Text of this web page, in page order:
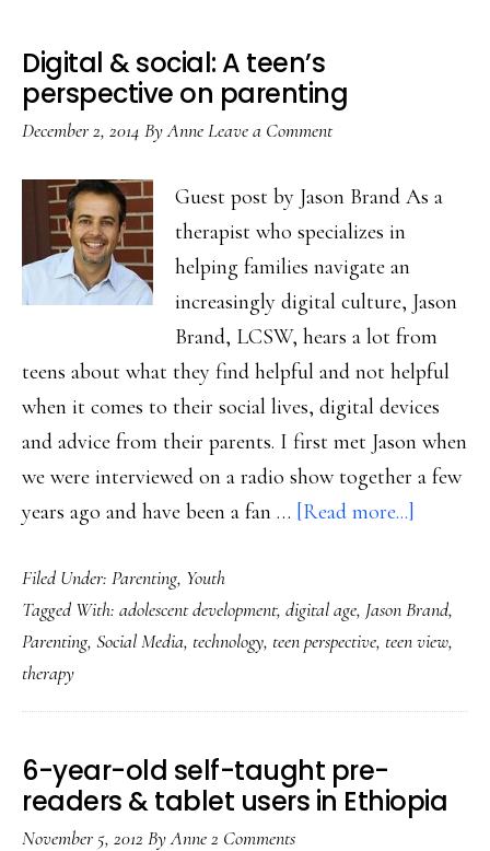
Digital & social: A teen’s
perspective on parenting
December 2, 2014 ByAnneLeave a Comment
Guest post by Jason Brand As a
therapist who specializes in
helping families navigate an
increasingly digital culture, Jason
Brand, LCSW, hears a lot from
teens about what they find helpful and not helpful
when it comes to their social lives, digital devices
and advice from their parents. I first met Jason when
we were interviewed on a radio show together a few
years ago and have been a fan … [Read more...]
social:
A
Filed Under: Parenting, Youth
Tagged With: adolescent development, digital age, Jason Brand,
Parenting, Social Media, technology, teen perspective, teen view,
therapy
6-year-old self-taught pre-
readers & tablet users in Ethiopia
November 5, 2012 ByAnne2 Comments